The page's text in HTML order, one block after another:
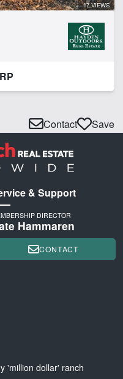
17 VIEWS
Contact Save
'million dollar' ranch
& Support
DIRECTOR
Hammaren
CONTACT